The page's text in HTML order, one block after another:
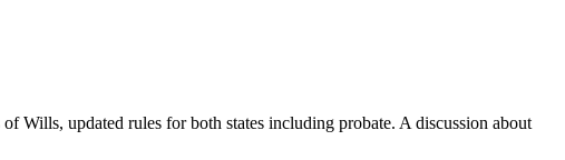
Wills, updated rules for both states including probate. A discussion about